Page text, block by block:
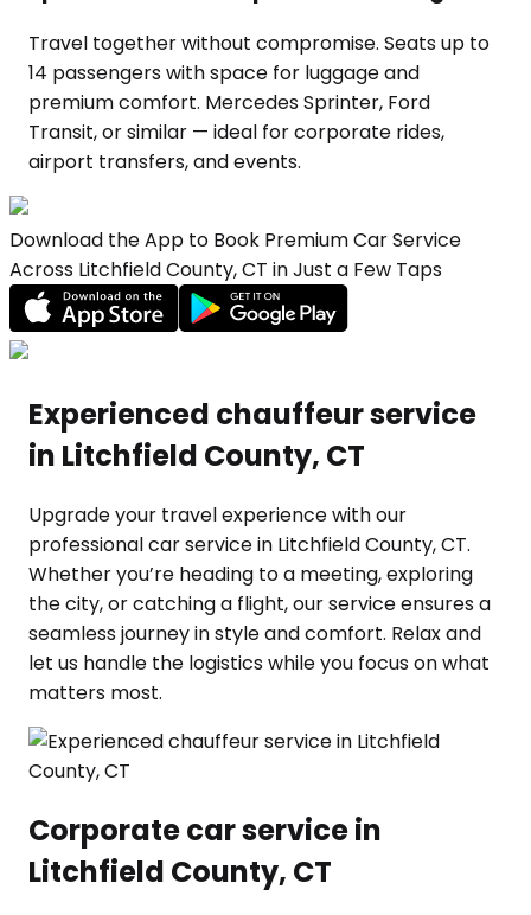
Travel together without compromise. Seats up to
14 passengers with space for luggage and
premium comfort. Mercedes Sprinter, Ford
Transit, or similar — ideal for corporate rides,
airport transfers, and events.
Download the App to Book Premium Car Service
Across Litchfield County, CT in Just a Few Taps
Experienced chauffeur service
in Litchfield County, CT
Upgrade your travel experience with our
professional car service in Litchfield County, CT.
Whether you’re heading to a meeting, exploring
the city, or catching a flight, our service ensures a
seamless journey in style and comfort. Relax and
let us handle the logistics while you focus on what
matters most.
Corporate car service in
Litchfield County, CT